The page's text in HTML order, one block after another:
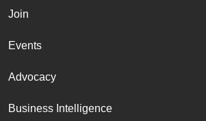
Join
Events
Advocacy
Business Intelligence